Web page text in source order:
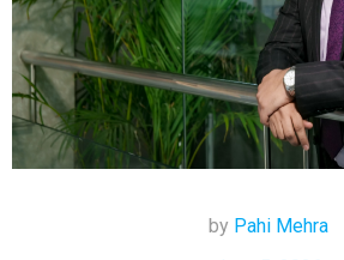
by Pahi Mehra